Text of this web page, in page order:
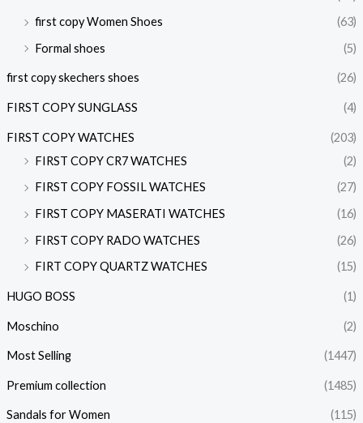
first copy Women Shoes
(63)
Formal shoes
(5)
first copy skechers shoes (26)
FIRST COPY SUNGLASS (4)
FIRST COPY WATCHES
(203)
FIRST COPY CR7 WATCHES
(2)
FIRST COPY FOSSIL WATCHES
(27)
FIRST COPY MASERATI WATCHES
(16)
FIRST COPY RADO WATCHES
(26)
FIRT COPY QUARTZ WATCHES
(15)
HUGO BOSS (1)
Moschino (2)
Most Selling (1447)
Premium collection (1485)
Sandals for Women (115)